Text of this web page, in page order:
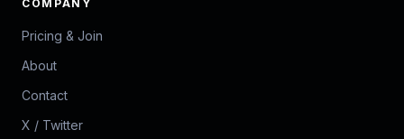
COMPANY
Pricing & Join
About
Contact
X / Twitter